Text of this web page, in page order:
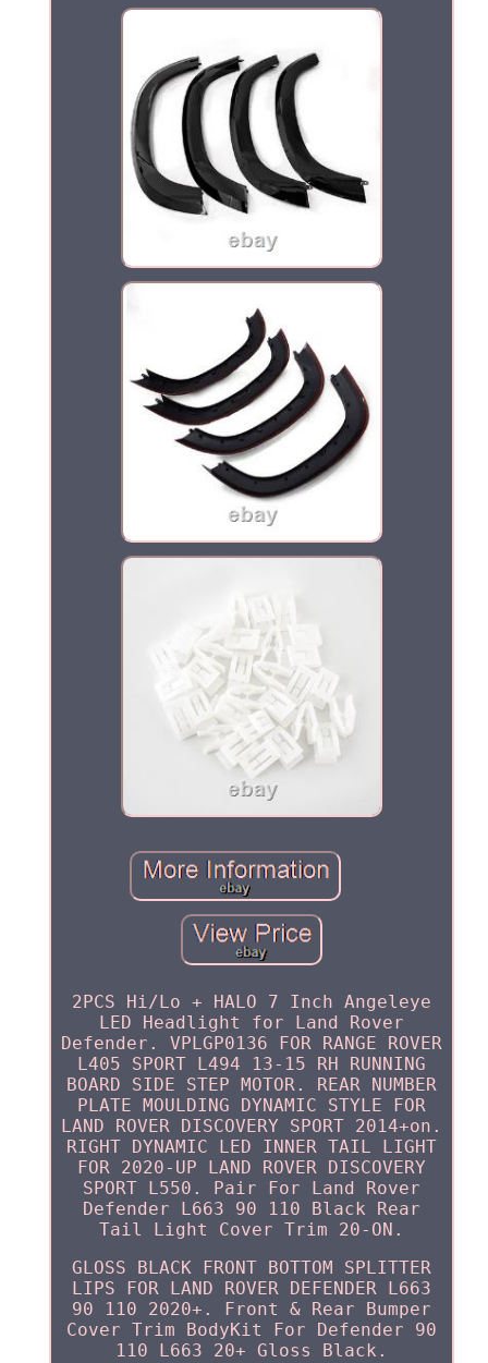
2PCS Hi/Lo + HALO 7 Inch Angeleye
LED Headlight for Land Rover
Defender. VPLGP0136 FOR RANGE ROVER
L405 SPORT L494 13-15 RH RUNNING
BOARD SIDE STEP MOTOR. REAR NUMBER
PLATE MOULDING DYNAMIC STYLE FOR
LAND ROVER DISCOVERY SPORT 2014+on.
RIGHT DYNAMIC LED INNER TAIL LIGHT
FOR 2020-UP LAND ROVER DISCOVERY
SPORT L550. Pair For Land Rover
Defender L663 90 110 Black Rear
Tail Light Cover Trim 20-ON.
GLOSS BLACK FRONT BOTTOM SPLITTER
LIPS FOR LAND ROVER DEFENDER L663
90 110 2020+. Front & Rear Bumper
Cover Trim BodyKit For Defender 90
110 L663 20+ Gloss Black.